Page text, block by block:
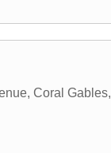
, Coral Gables,